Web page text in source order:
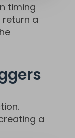
timing
return a
a